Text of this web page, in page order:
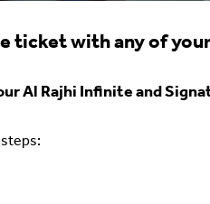
ticket with any of
Al Rajhi Infinite and